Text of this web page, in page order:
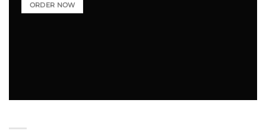
ORDER NOW